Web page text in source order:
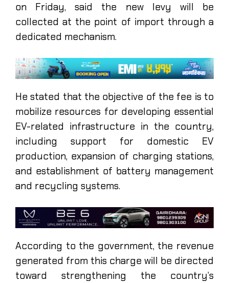
on Friday, said the new levy will be
collected at the point of import through a
dedicated mechanism.
He stated that the objective of the fee is to
mobilize resources for developing essential
EV-related infrastructure in the country,
including support for domestic EV
production, expansion of charging stations,
and establishment of battery management
and recycling systems.
According to the government, the revenue
generated from this charge will be directed
toward strengthening the country’s